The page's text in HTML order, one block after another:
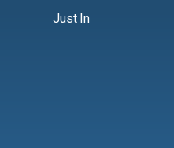
Just In